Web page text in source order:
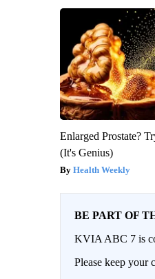
Enlarged Prostate?
(It's Genius)
Health Weekly
BE PART OF
KVIA ABC 7 is
Please keep your